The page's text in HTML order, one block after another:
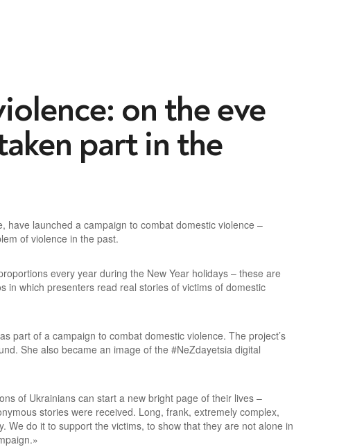
on the eve
part in the
have launched a campaign to combat domestic violence –
of violence in the past.
every year during the New Year holidays – these are
in which presenters read real stories of victims of domestic
part of a campaign to combat domestic violence. The project’s
She also became an image of the #NeZdayetsia digital
of Ukrainians can start a new bright page of their lives –
stories were received. Long, frank, extremely complex,
We do it to support the victims, to show that they are not alone in